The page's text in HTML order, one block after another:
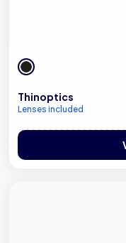
Thinoptics
Lenses included